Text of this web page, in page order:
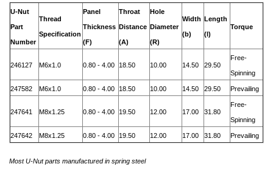
U-Nut
Part
Number
Thread
Specification
Panel
Thickness
(F)
Throat
Distance
(A)
Hole
Diameter
(R)
Width
(b)
Length
(l)
Torque
246127 M6x1.0 0.80 - 4.00 18.50 10.00 14.50 29.50
Free-
Spinning
247582 M6x1.0 0.80 - 4.00 18.50 10.00 14.50 29.50 Prevailing
247641 M8x1.25 0.80 - 4.00 19.50 12.00 17.00 31.80
Free-
Spinning
247642 M8x1.25 0.80 - 4.00 19.50 12.00 17.00 31.80 Prevailing
Most U-Nut parts manufactured in spring steel